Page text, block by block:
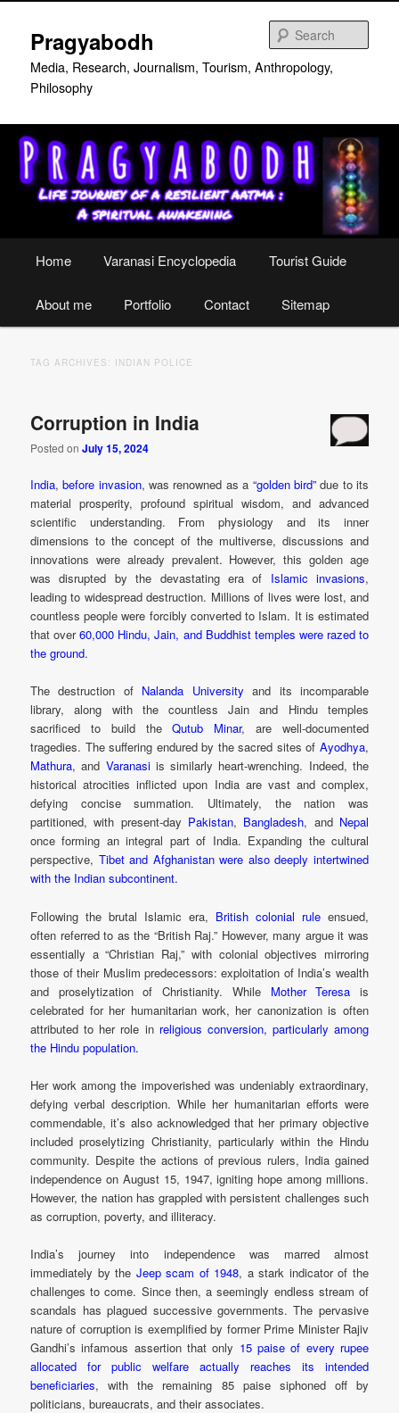
primary
content
secondary
content
Pragyabodh
Media, Research, Journalism, Tourism, Anthropology,
Philosophy
Home Varanasi Encyclopedia Tourist Guide
About me Portfolio Contact Sitemap
TAG ARCHIVES: INDIAN POLICE
Corruption in India
Posted onJuly 15, 2024
India,before invasion, was renowned as a “golden bird”due to its
material prosperity, profound spiritual wisdom, and advanced
scientific understanding. From physiology and its inner
dimensions to the concept of the multiverse, discussions and
innovations were already prevalent. However, this golden age
was disrupted by the devastating era of Islamic invasions,
leading to widespread destruction. Millions of lives were lost, and
countless people were forcibly converted to Islam. It is estimated
that over60,000 Hindu, Jain, and Buddhist temples were razed to
the ground.
The destruction of Nalanda University and its incomparable
library, along with the countless Jain and Hindu temples
sacrificed to build theQutub Minar, are well-documented
tragedies. The suffering endured by the sacred sites of Ayodhya,
Mathura, and Varanasiis similarly heart-wrenching. Indeed, the
historical atrocities inflicted upon India are vast and complex,
defying concise summation. Ultimately, the nation was
partitioned, with present-day Pakistan, Bangladesh, and Nepal
once forming an integral part of India. Expanding the cultural
perspective, Tibet and Afghanistan were also deeply intertwined
with the Indian subcontinent.
Following the brutal Islamic era, British colonial ruleensued,
often referred to as the “British Raj.” However, many argue it was
essentially a “Christian Raj,” with colonial objectives mirroring
those of their Muslim predecessors: exploitation of India’s wealth
and proselytization of Christianity. While Mother Teresa is
celebrated for her humanitarian work, her canonization is often
attributed to her role in religious conversion, particularly among
the Hindu population.
Her work among the impoverished was undeniably extraordinary,
defying verbal description. While her humanitarian efforts were
commendable, it’s also acknowledged that her primary objective
included proselytizing Christianity, particularly within the Hindu
community. Despite the actions of previous rulers, India gained
independence on August 15, 1947, igniting hope among millions.
However, the nation has grappled with persistent challenges such
as corruption, poverty, and illiteracy.
India’s journey into independence was marred almost
immediately by the Jeep scam of 1948, a stark indicator of the
challenges to come. Since then, a seemingly endless stream of
scandals has plagued successive governments. The pervasive
nature of corruption is exemplified by former Prime Minister Rajiv
Gandhi’s infamous assertion that only 15 paise of every rupee
allocated for public welfare actually reaches its intended
beneficiaries, with the remaining 85 paise siphoned off by
politicians, bureaucrats, and their associates.